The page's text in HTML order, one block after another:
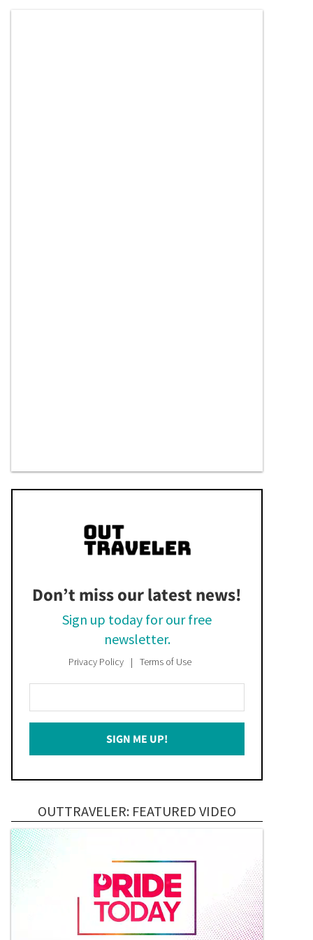
Don’t miss our latest news!
Sign up today for our free
newsletter.
Privacy Policy Terms of Use
Your
Email
SIGN ME UP!
OUTTRAVELER: FEATURED VIDEO